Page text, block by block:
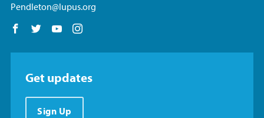
Pendleton@lupus.org
Follow us on Facebook
Follow us on Twitter
Follow us on YouTube
Get updates
Sign Up